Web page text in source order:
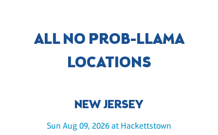
ALL NO PROB-LLAMA
LOCATIONS
NEW JERSEY
Sun Aug 09, 2026 at Hackettstown